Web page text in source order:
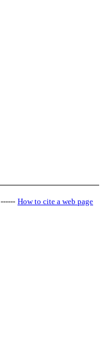
------ How to cite a web page